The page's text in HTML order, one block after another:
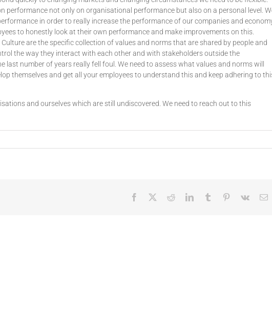
performance not only on organisational performance but also on a personal level.
in order to really increase the performance of our companies and
to honestly look at their own performance and make improvements on this.
are the specific collection of values and norms that are shared by people and
the way they interact with each other and with stakeholders outside the
last number of years really fell foul. We need to assess what values and norms will
themselves and get all your employees to understand this and keep adhering to
and ourselves which are still undiscovered. We need to reach out to this
Facebook RedditLinkedInTumblr Pinterest
Vk